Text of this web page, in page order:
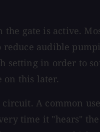
gate is active.
audible
setting in order to
on this later.
A common
time it "hears"